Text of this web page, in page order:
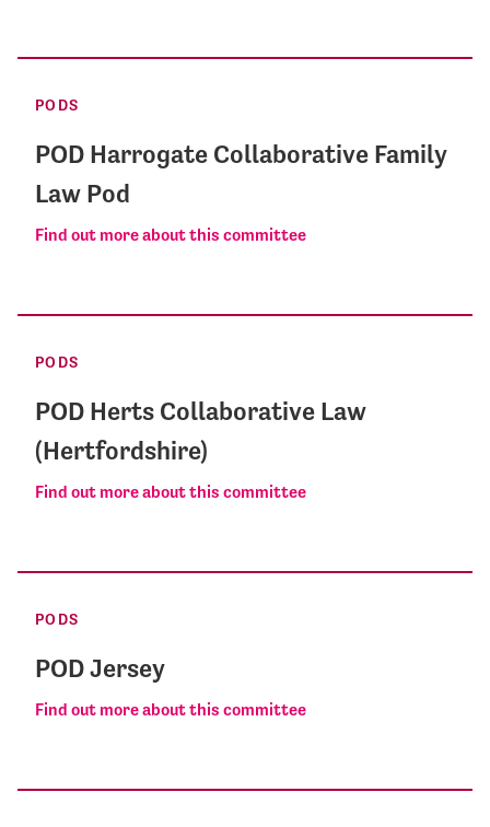
PODS
POD Harrogate Collaborative Family
Law Pod
Find out more about this committee
PODS
POD Herts Collaborative Law
(Hertfordshire)
Find out more about this committee
PODS
POD Jersey
Find out more about this committee